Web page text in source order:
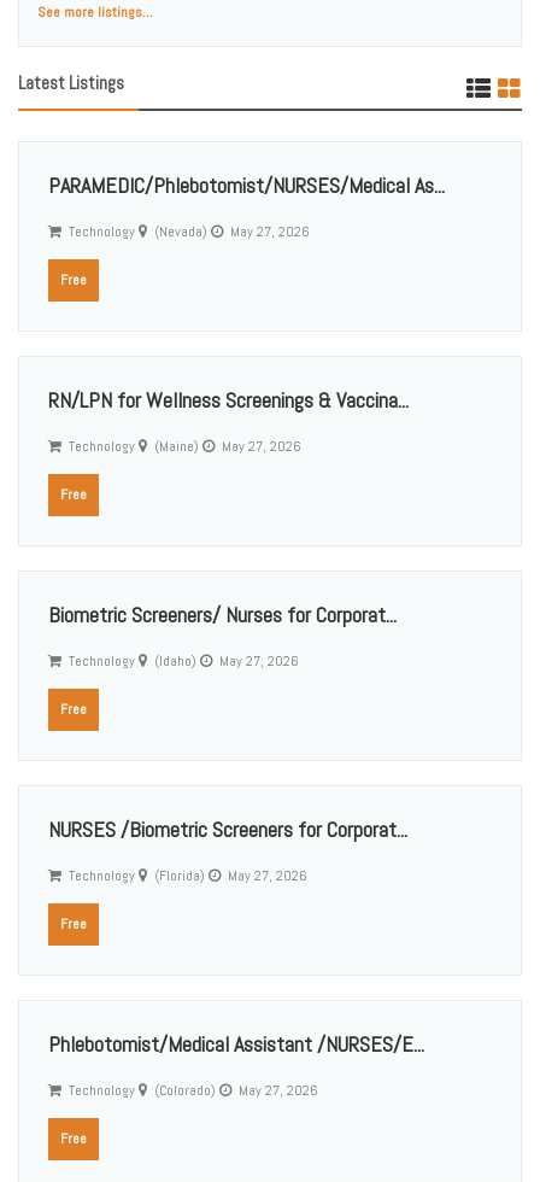
See more listings...
Latest Listings
PARAMEDIC/Phlebotomist/NURSES/Medical As...
Technology (Nevada) May 27, 2026
Free
RN/LPN for Wellness Screenings & Vaccina...
Technology (Maine) May 27, 2026
Free
Biometric Screeners/ Nurses for Corporat...
Technology (Idaho) May 27, 2026
Free
NURSES /Biometric Screeners for Corporat...
Technology (Florida) May 27, 2026
Free
Phlebotomist/Medical Assistant /NURSES/E...
Technology (Colorado) May 27, 2026
Free